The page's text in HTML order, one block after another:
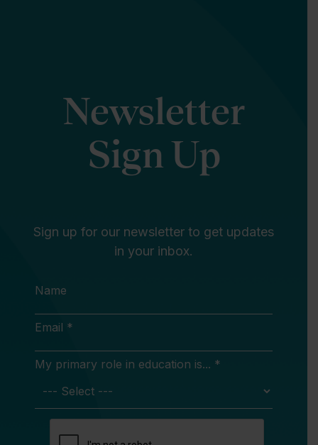
Newsletter
Sign Up
Sign up for our newsletter to get updates
in your inbox.
Name
Email *
My primary role in education is... *